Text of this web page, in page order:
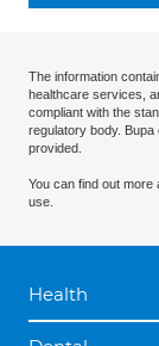
The information
healthcare services,
compliant with the
regulatory body.
provided.
You can find out more
use.
Health